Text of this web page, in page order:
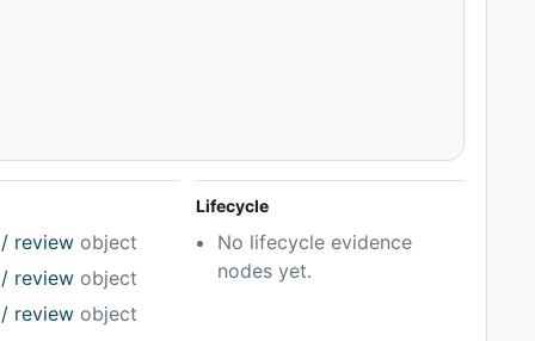
review object
review object
review object
Lifecycle
No lifecycle evidence
nodes yet.